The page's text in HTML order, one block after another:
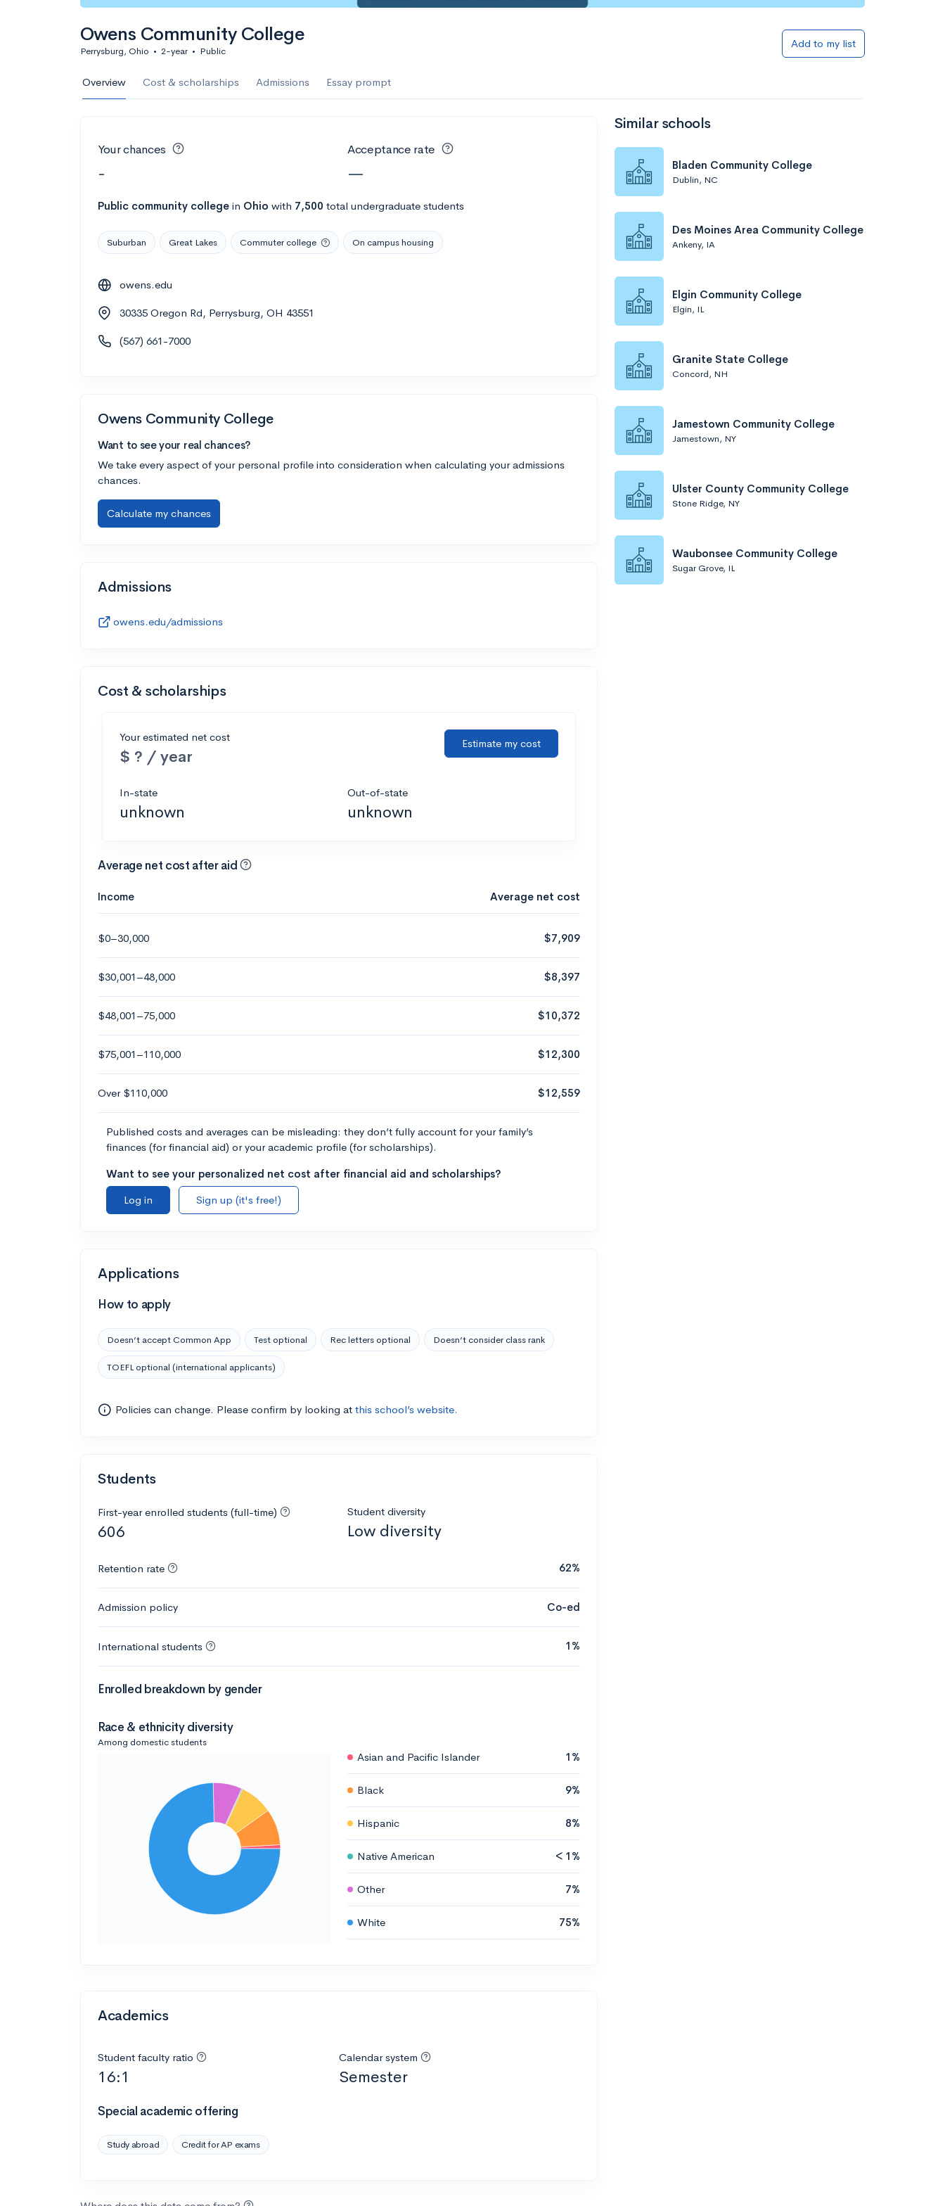
Owens Community College
Perrysburg, Ohio • 2-year • Public
Add to my list
Overview Cost & scholarships Admissions Essay prompt
Your chances
-
Acceptance rate
—
Public community college in Ohio with 7,500 total undergraduate students
Suburban Great Lakes Commuter college On campus housing
owens.edu
30335 Oregon Rd, Perrysburg, OH 43551
(567) 661-7000
Owens Community College
Want to see your real chances?
We take every aspect of your personal profile into consideration when calculating your admissions
chances.
Calculate my chances
Admissions
owens.edu/admissions
Cost & scholarships
Your estimated net cost
$ ? / year
Estimate my cost
In-state
unknown
Out-of-state
unknown
Average net cost after aid
Income Average net cost
$0–30,000 $7,909
$30,001–48,000 $8,397
$48,001–75,000 $10,372
$75,001–110,000 $12,300
Over $110,000 $12,559
Published costs and averages can be misleading: they don’t fully account for your family’s
finances (for financial aid) or your academic profile (for scholarships).
Want to see your personalized net cost after financial aid and scholarships?
Log in
Sign up (it's free!)
Applications
How to apply
Doesn’t accept Common App Test optional Rec letters optional Doesn’t consider class rank
TOEFL optional (international applicants)
Policies can change. Please confirm by looking at this school’s website.
Students
First-year enrolled students (full-time)
606
Student diversity
Low diversity
Retention rate 62%
Admission policy Co-ed
International students 1%
Enrolled breakdown by gender
Race & ethnicity diversity
Among domestic students
Asian and Pacific Islander 1%
Black 9%
Hispanic 8%
Native American < 1%
Other 7%
White 75%
Academics
Student faculty ratio
16:1
Calendar system
Semester
Special academic offering
Study abroad Credit for AP exams
Similar schools
Bladen Community College
Dublin, NC
Des Moines Area Community College
Ankeny, IA
Elgin Community College
Elgin, IL
Granite State College
Concord, NH
Jamestown Community College
Jamestown, NY
Ulster County Community College
Stone Ridge, NY
Waubonsee Community College
Sugar Grove, IL